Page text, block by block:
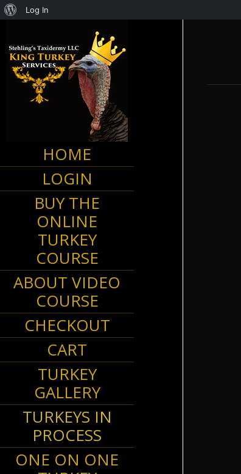
HOME
LOGIN
BUY THE
ONLINE
TURKEY
COURSE
ABOUT VIDEO
COURSE
CHECKOUT
CART
TURKEY
GALLERY
TURKEYS IN
PROCESS
ONE ON ONE
About
Log In